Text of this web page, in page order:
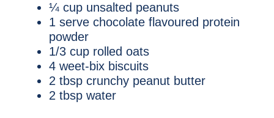
¼ cup unsalted peanuts
1 serve chocolate flavoured protein
powder
1/3 cup rolled oats
4 weet-bix biscuits
2 tbsp crunchy peanut butter
2 tbsp water